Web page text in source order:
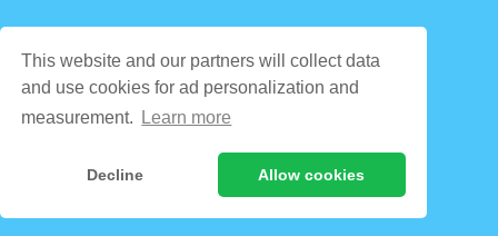
This website and our partners will collect data
and use cookies for ad personalization and
measurement.
Learn more
Decline Allow cookies